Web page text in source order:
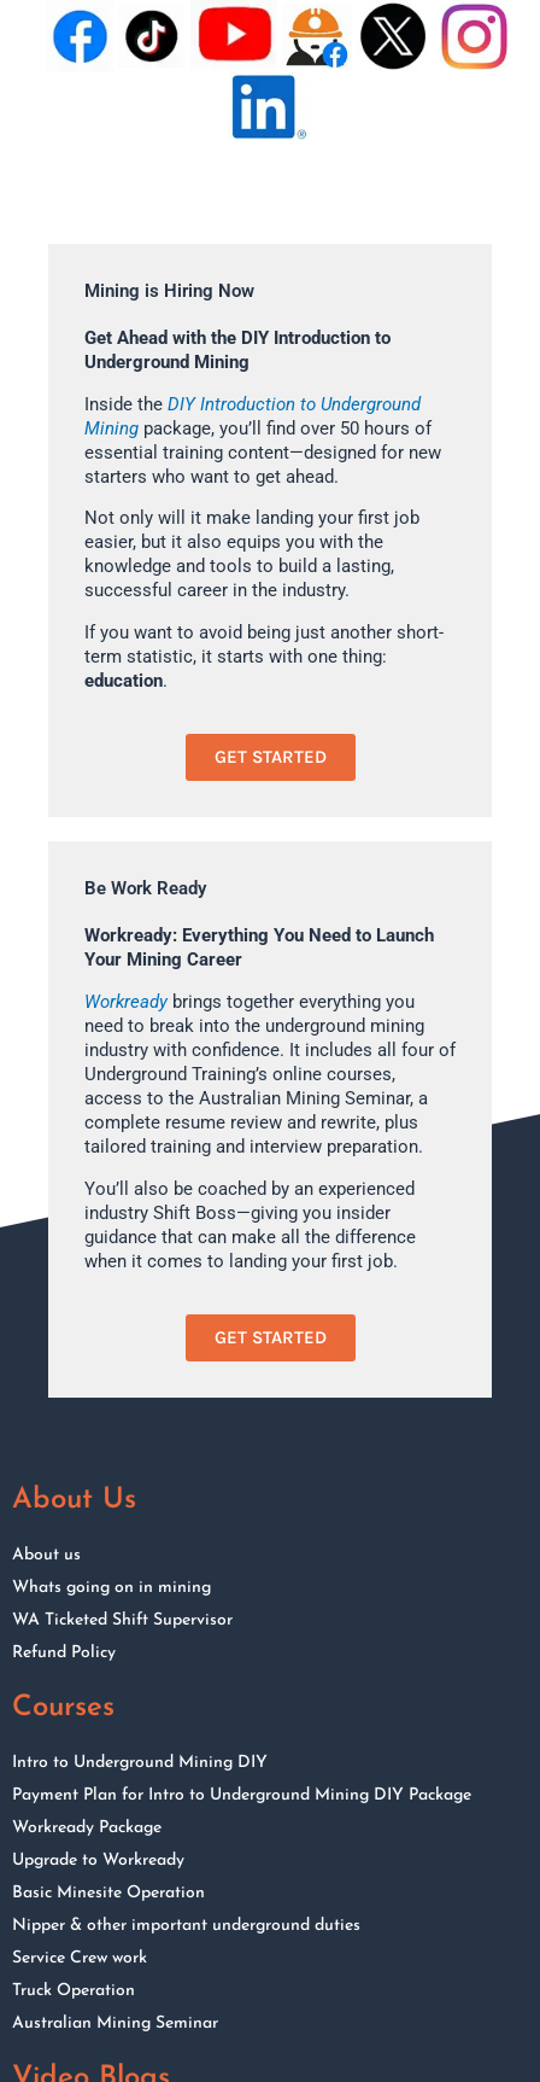
Mining is Hiring Now
Get Ahead with the DIY Introduction to
Underground Mining
Inside the DIY Introduction to Underground
Mining package, you’ll find over 50 hours of
essential training content—designed for new
starters who want to get ahead.
Not only will it make landing your first job
easier, but it also equips you with the
knowledge and tools to build a lasting,
successful career in the industry.
If you want to avoid being just another short-
term statistic, it starts with one thing:
education.
GET STARTED
Be Work Ready
Workready: Everything You Need to Launch
Your Mining Career
Workreadybrings together everything you
need to break into the underground mining
industry with confidence. It includes all four of
Underground Training’s online courses,
access to the Australian Mining Seminar, a
complete resume review and rewrite, plus
tailored training and interview preparation.
You’ll also be coached by an experienced
industry Shift Boss—giving you insider
guidance that can make all the difference
when it comes to landing your first job.
GET STARTED
About Us
About us
Whats going on in mining
WA Ticketed Shift Supervisor
Refund Policy
Courses
Intro to Underground Mining DIY
Payment Plan for Intro to Underground Mining DIY Package
Workready Package
Upgrade to Workready
Basic Minesite Operation
Nipper & other important underground duties
Service Crew work
Truck Operation
Australian Mining Seminar